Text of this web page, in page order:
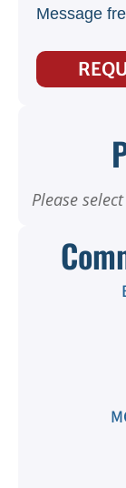
Message
Please